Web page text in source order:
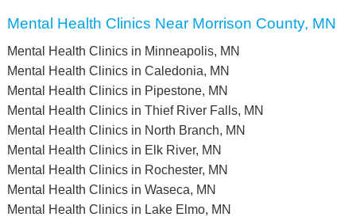
Mental Health Clinics Near Morrison County, MN
Mental Health Clinics in Minneapolis, MN
Mental Health Clinics in Caledonia, MN
Mental Health Clinics in Pipestone, MN
Mental Health Clinics in Thief River Falls, MN
Mental Health Clinics in North Branch, MN
Mental Health Clinics in Elk River, MN
Mental Health Clinics in Rochester, MN
Mental Health Clinics in Waseca, MN
Mental Health Clinics in Lake Elmo, MN